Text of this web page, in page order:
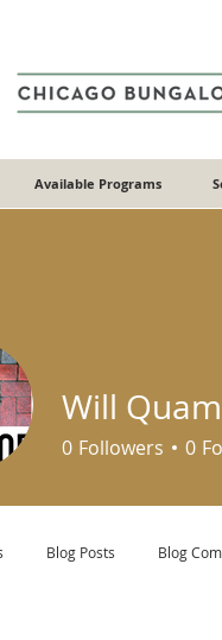
Available Programs
Will
0 Followers 0
Blog Posts Blog